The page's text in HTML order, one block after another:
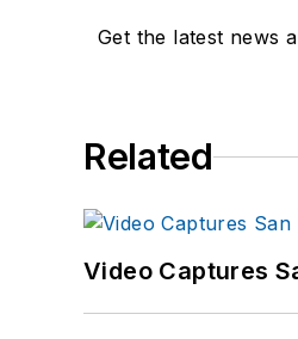
Get the latest news
Related
Video Captures